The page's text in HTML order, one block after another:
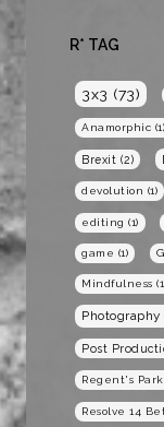
R* TAG
3x3 (73)
Anamorphic (1)
Brexit (2)
devolution (1)
editing (1)
game (1)
Mindfulness
Photography
Post
Regent's Park
Resolve 14